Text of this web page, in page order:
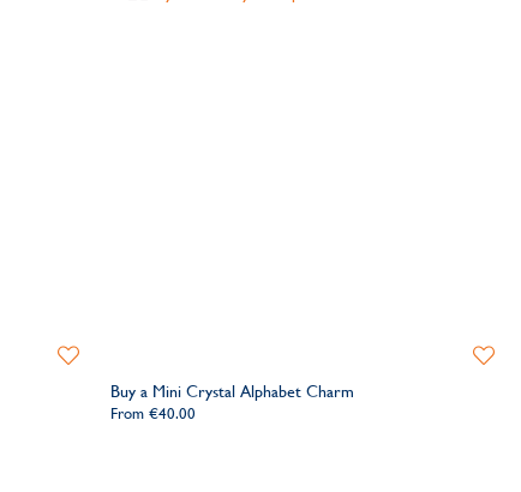
Add
WishlistBuy a Mini Crystal Alphabet Charm
From €40.00
Add